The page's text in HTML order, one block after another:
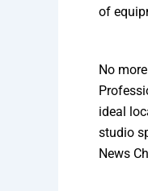
of
No
ideal
studio
News